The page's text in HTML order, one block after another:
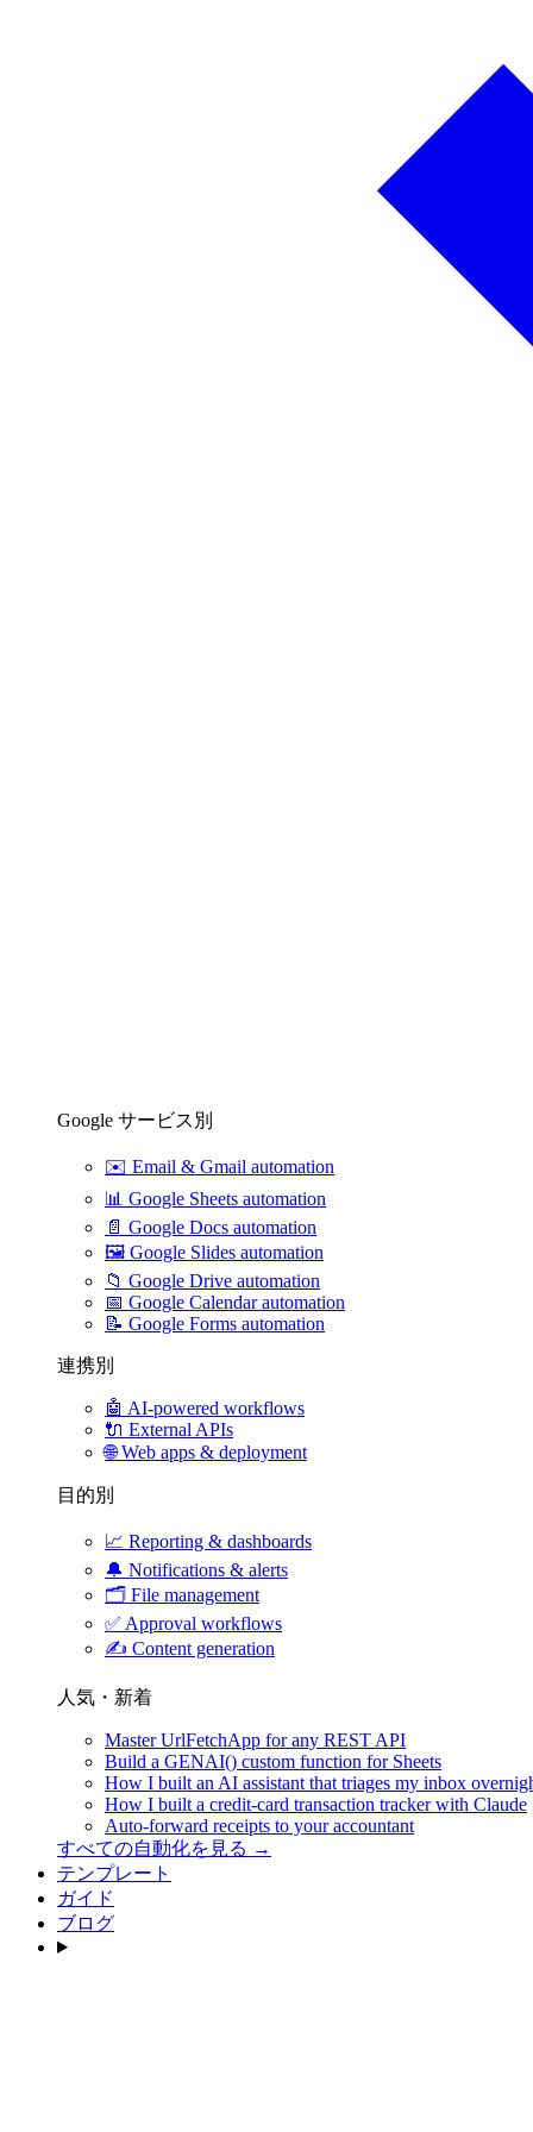
Google サービス別
✉️ Email & Gmail automation
📊 Google Sheets automation
📄 Google Docs automation
🖼️ Google Slides automation
📁 Google Drive automation
📅 Google Calendar automation
📝 Google Forms automation
連携別
🤖 AI-powered workflows
🔌 External APIs
🌐Web apps & deployment
目的別
📈 Reporting & dashboards
🔔 Notifications & alerts
🗂️ File management
✅ Approval workflows
✍️ Content generation
人気・新着
Master UrlFetchApp for any REST API
Build a GENAI() custom function for Sheets
How I built an AI assistant that triages my inbox
How I built a credit-card transaction tracker with Claude
Auto-forward receipts to your accountant
すべての自動化を見る →
テンプレート
ガイド
ブログ